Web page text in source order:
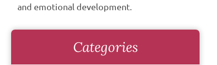
and emotional development.
Categories